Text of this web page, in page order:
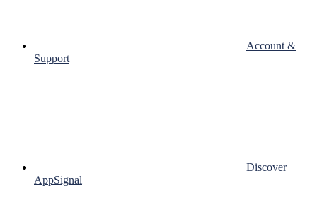
Account &
Support
Discover
AppSignal